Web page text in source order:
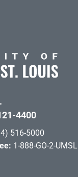
4400
516-5000
1-888-GO-2-UMSL